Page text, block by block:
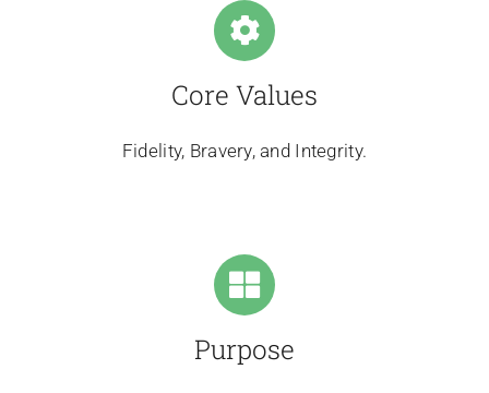
Core Values
Fidelity, Bravery, and Integrity.
Purpose